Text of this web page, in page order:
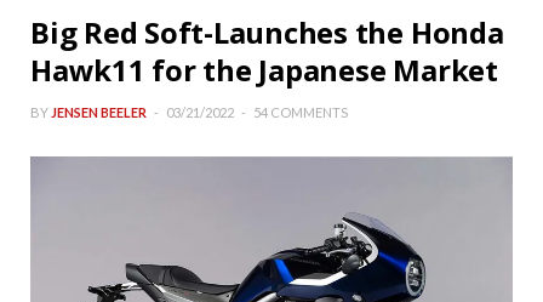
Big Red Soft-Launches the Honda
Hawk11 for the Japanese Market
BY JENSEN BEELER 03/21/2022 54 COMMENTS